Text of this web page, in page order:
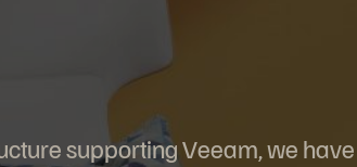
supporting Veeam, we have